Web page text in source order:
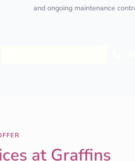
and ongoing maintenance
at Graffins